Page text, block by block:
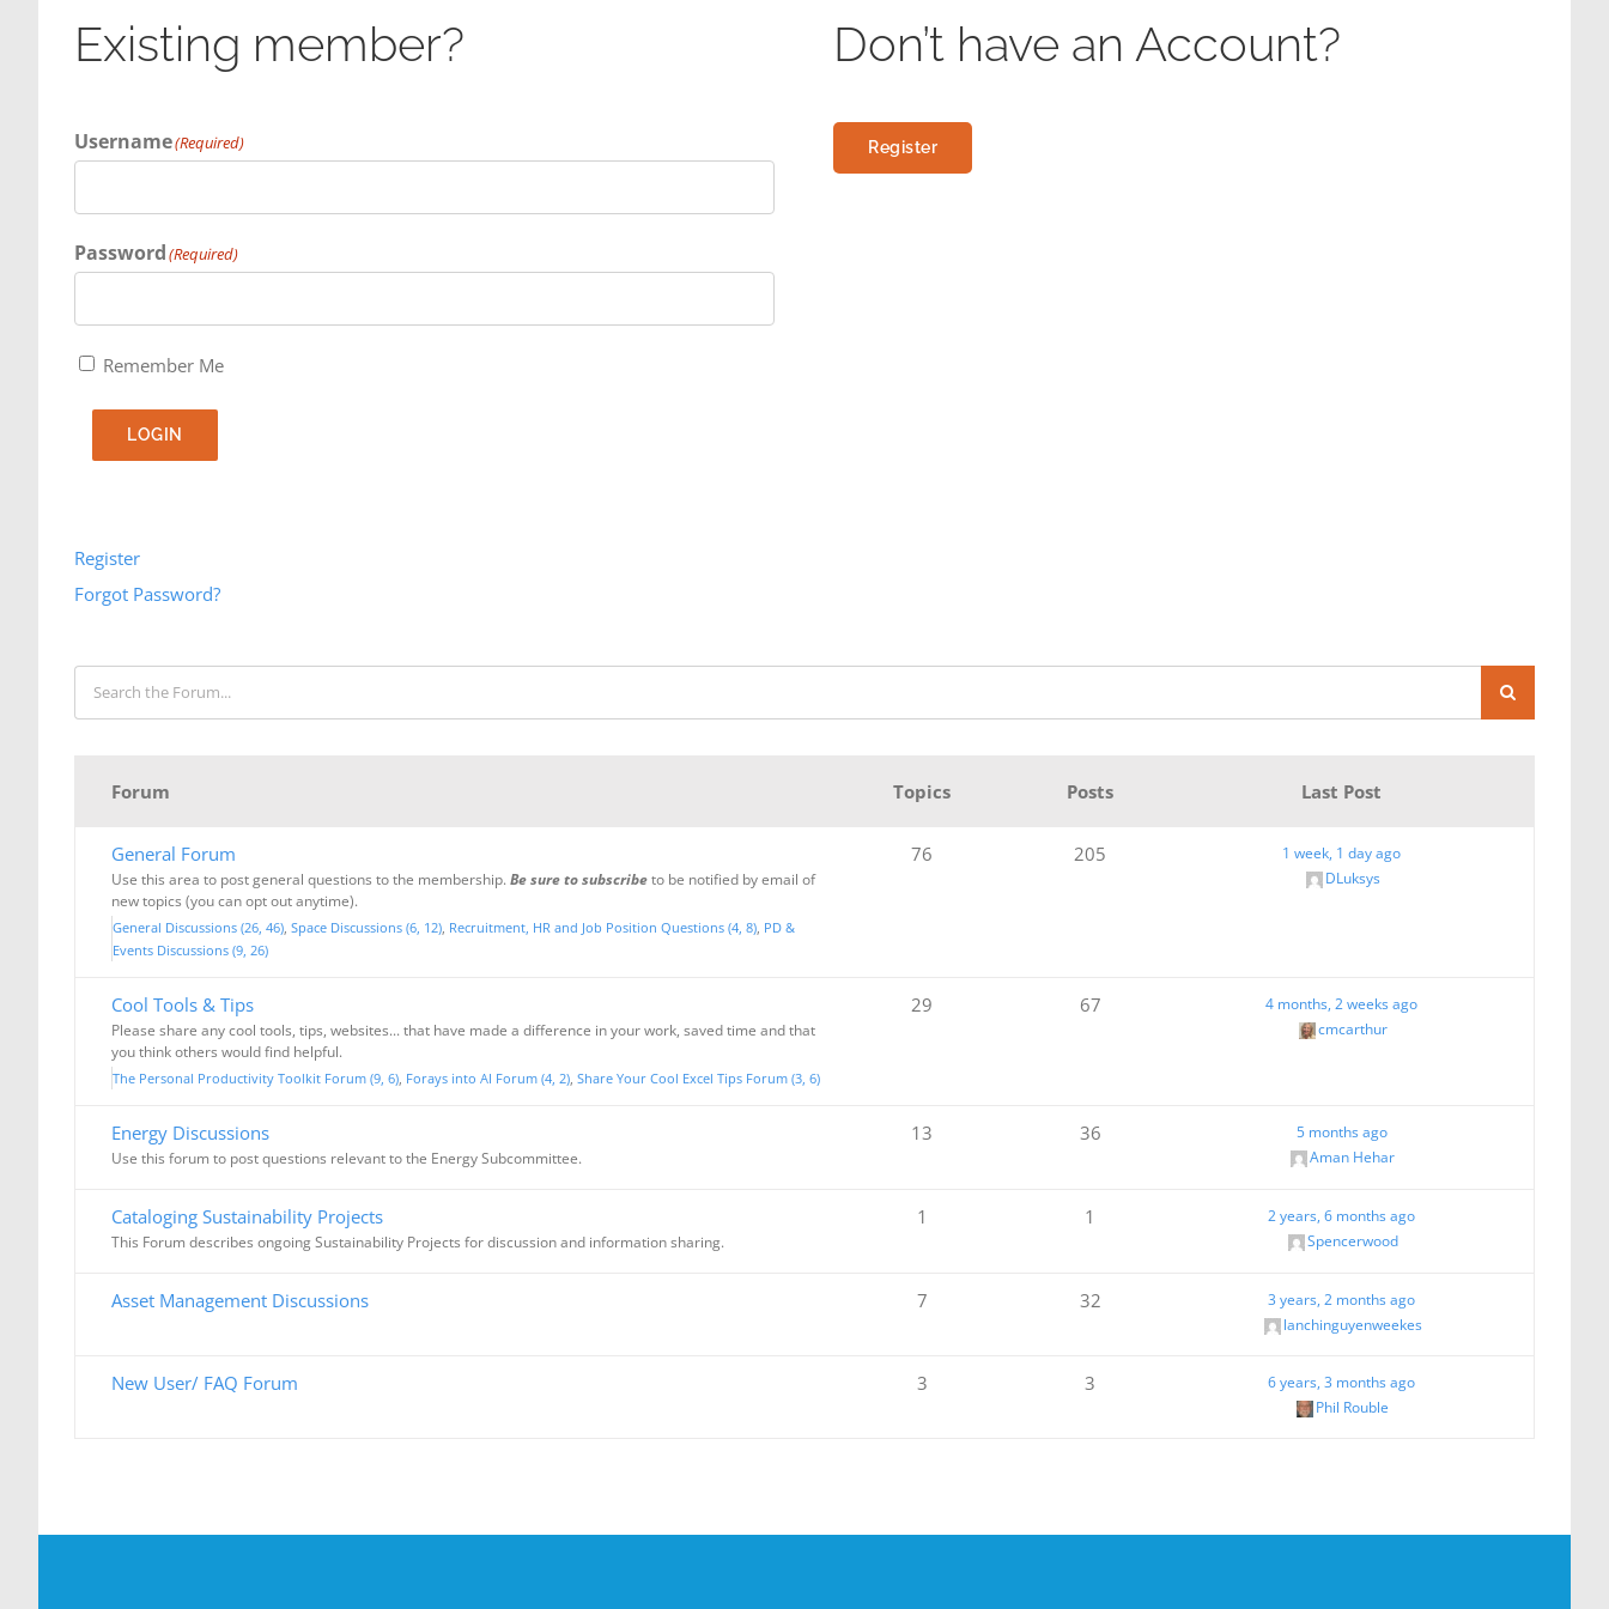
Existing member?
Username(Required)
Password(Required)
Remember Me
LOGIN
Register
Forgot Password?
Don’t have an Account?
Register
Forum Topics Posts Last Post
General Forum
Use this area to post general questions to the membership. Be sure to subscribeto be notified by email of
new topics (you can opt out anytime).
General Discussions (26, 46) Space Discussions (6, 12) Recruitment, HR and Job Position Questions (4, 8) PD &
Events Discussions (9, 26)
76 205
1 week, 1 day ago
DLuksys
Cool Tools & Tips
Please share any cool tools, tips, websites... that have made a difference in your work, saved time and that
you think others would find helpful.
The Personal Productivity Toolkit Forum (9, 6) Forays into AI Forum (4, 2) Share Your Cool Excel Tips Forum (3, 6)
29 67
4 months, 2 weeks ago
cmcarthur
Energy Discussions
Use this forum to post questions relevant to the Energy Subcommittee.
13 36
5 months ago
Aman Hehar
Cataloging Sustainability Projects
This Forum describes ongoing Sustainability Projects for discussion and information sharing.
1 1
2 years, 6 months ago
Spencerwood
Asset Management Discussions 7 32
3 years, 2 months ago
lanchinguyenweekes
New User/ FAQ Forum 3 3
6 years, 3 months ago
Phil Rouble